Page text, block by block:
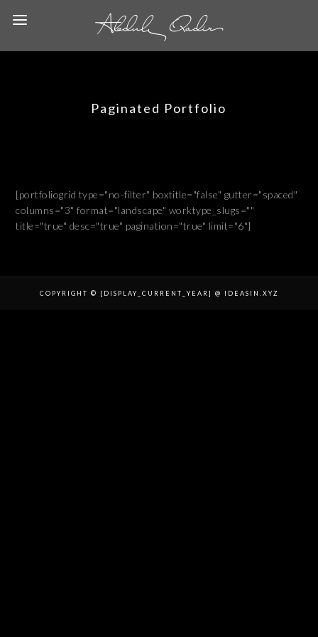
Paginated Portfolio
[portfoliogrid type="no-filter" boxtitle="false" gutter="spaced"
columns="3" format="landscape" worktype_slugs=""
title="true" desc="true" pagination="true" limit="6"]
COPYRIGHT © [DISPLAY_CURRENT_YEAR] @ IDEASIN.XYZ